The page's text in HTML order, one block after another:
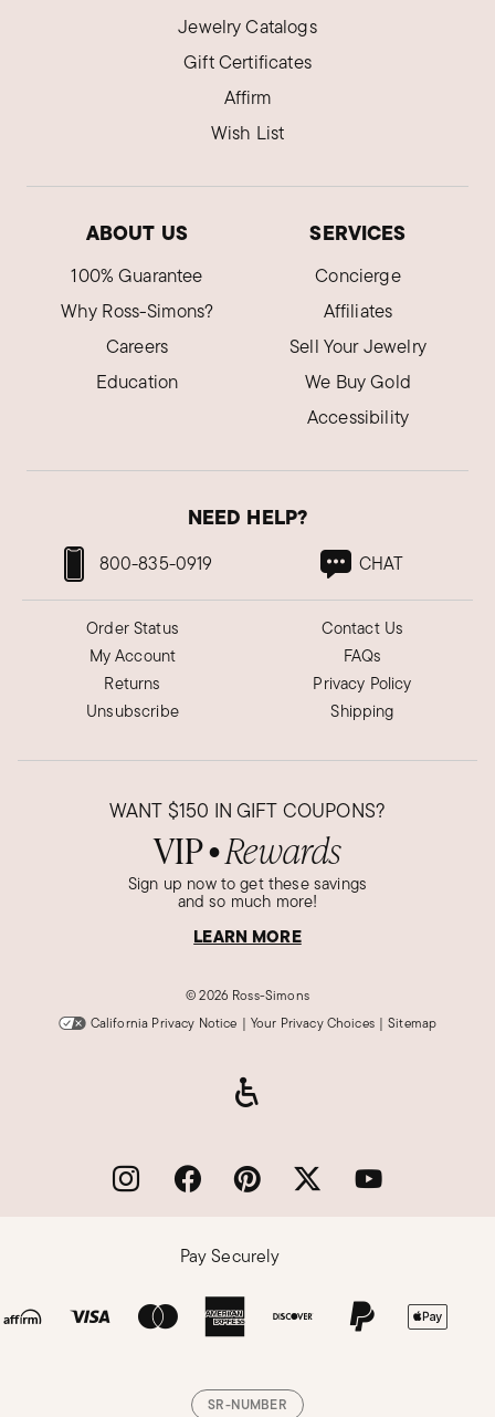
Jewelry Catalogs
Gift Certificates
Affirm
Wish List
ABOUT US
100% Guarantee
Why Ross-Simons?
Careers
Education
SERVICES
Concierge
Affiliates
Sell Your Jewelry
We Buy Gold
Accessibility
NEED HELP?
800-835-0919 CHAT
Order Status
My Account
Returns
Unsubscribe
Contact Us
FAQs
Privacy Policy
Shipping
WANT $150 IN GIFT COUPONS?
VIP● Rewards
Sign up now to get these savings
and so much more!
LEARN MORE
©2026 Ross-Simons
California Privacy Notice | Your Privacy Choices | Sitemap
Pay Securely
SR-NUMBER